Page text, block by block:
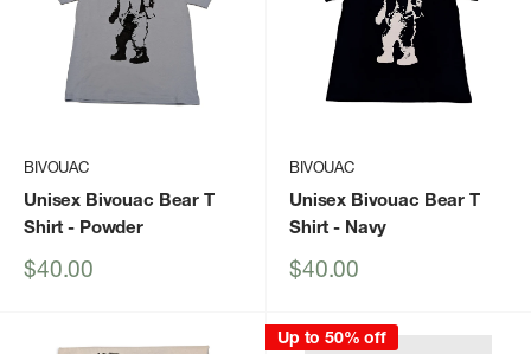
BIVOUAC
Unisex Bivouac Bear T
Shirt - Powder
Sale
$40.00
BIVOUAC
Unisex Bivouac Bear T
Shirt - Navy
Sale
$40.00
Up to 50% off